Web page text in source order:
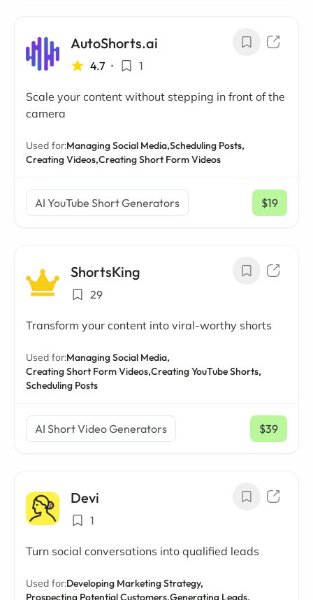
AutoShorts.ai
4.7 • 1
Scale your content without stepping in front of the
camera
Used for:Managing Social Media,Scheduling Posts,
Creating Videos,Creating Short Form Videos
AI YouTube Short Generators $19
/ mo
ShortsKing
29
Transform your content into viral-worthy shorts
Used for:Managing Social Media,
Creating Short Form Videos,Creating YouTube Shorts,
Scheduling Posts
AI Short Video Generators $39
/ mo
Devi
1
Turn social conversations into qualified leads
Used for:Developing Marketing Strategy,
Prospecting Potential Customers,Generating Leads,